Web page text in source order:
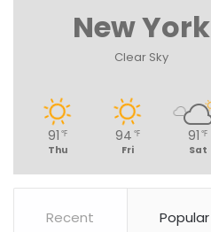
New York
Clear Sky
91 ℉
Thu
94 ℉
Fri
91 ℉
Sat
Recent Popular